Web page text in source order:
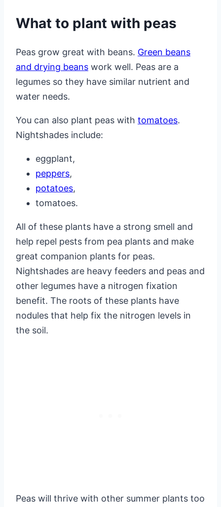
What to plant with peas
Peas grow great with beans. Green beans
and drying beans work well. Peas are a
legumes so they have similar nutrient and
water needs.
You can also plant peas with tomatoes.
Nightshades include:
eggplant,
peppers,
potatoes,
tomatoes.
All of these plants have a strong smell and
help repel pests from pea plants and make
great companion plants for peas.
Nightshades are heavy feeders and peas and
other legumes have a nitrogen fixation
benefit. The roots of these plants have
nodules that help fix the nitrogen levels in
the soil.
Peas will thrive with other summer plants too